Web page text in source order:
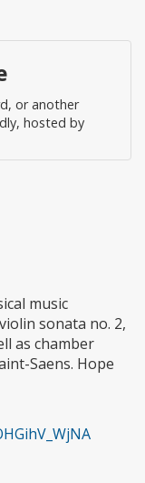
or another
hosted by
music
sonata no. 2,
as chamber
Saens. Hope